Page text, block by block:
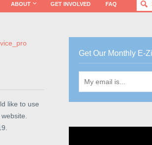
ABOUT GET INVOLVED FAQ
like to use
Get Our Monthly E-